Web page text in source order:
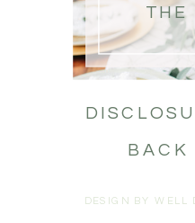
DESIGN BY WELL
BACK
THE